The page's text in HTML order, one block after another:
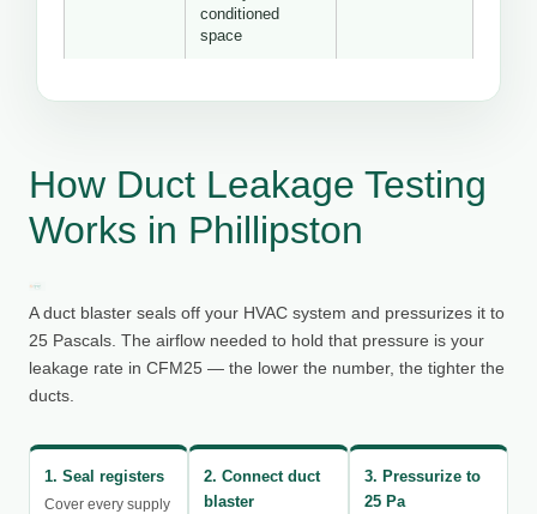
conditioned
space
How Duct Leakage Testing
Works in Phillipston
A duct blaster seals off your HVAC system and pressurizes it to
25 Pascals. The airflow needed to hold that pressure is your
leakage rate in CFM25 — the lower the number, the tighter the
ducts.
1. Seal registers
Cover every supply
2. Connect duct
blaster
3. Pressurize to
25 Pa